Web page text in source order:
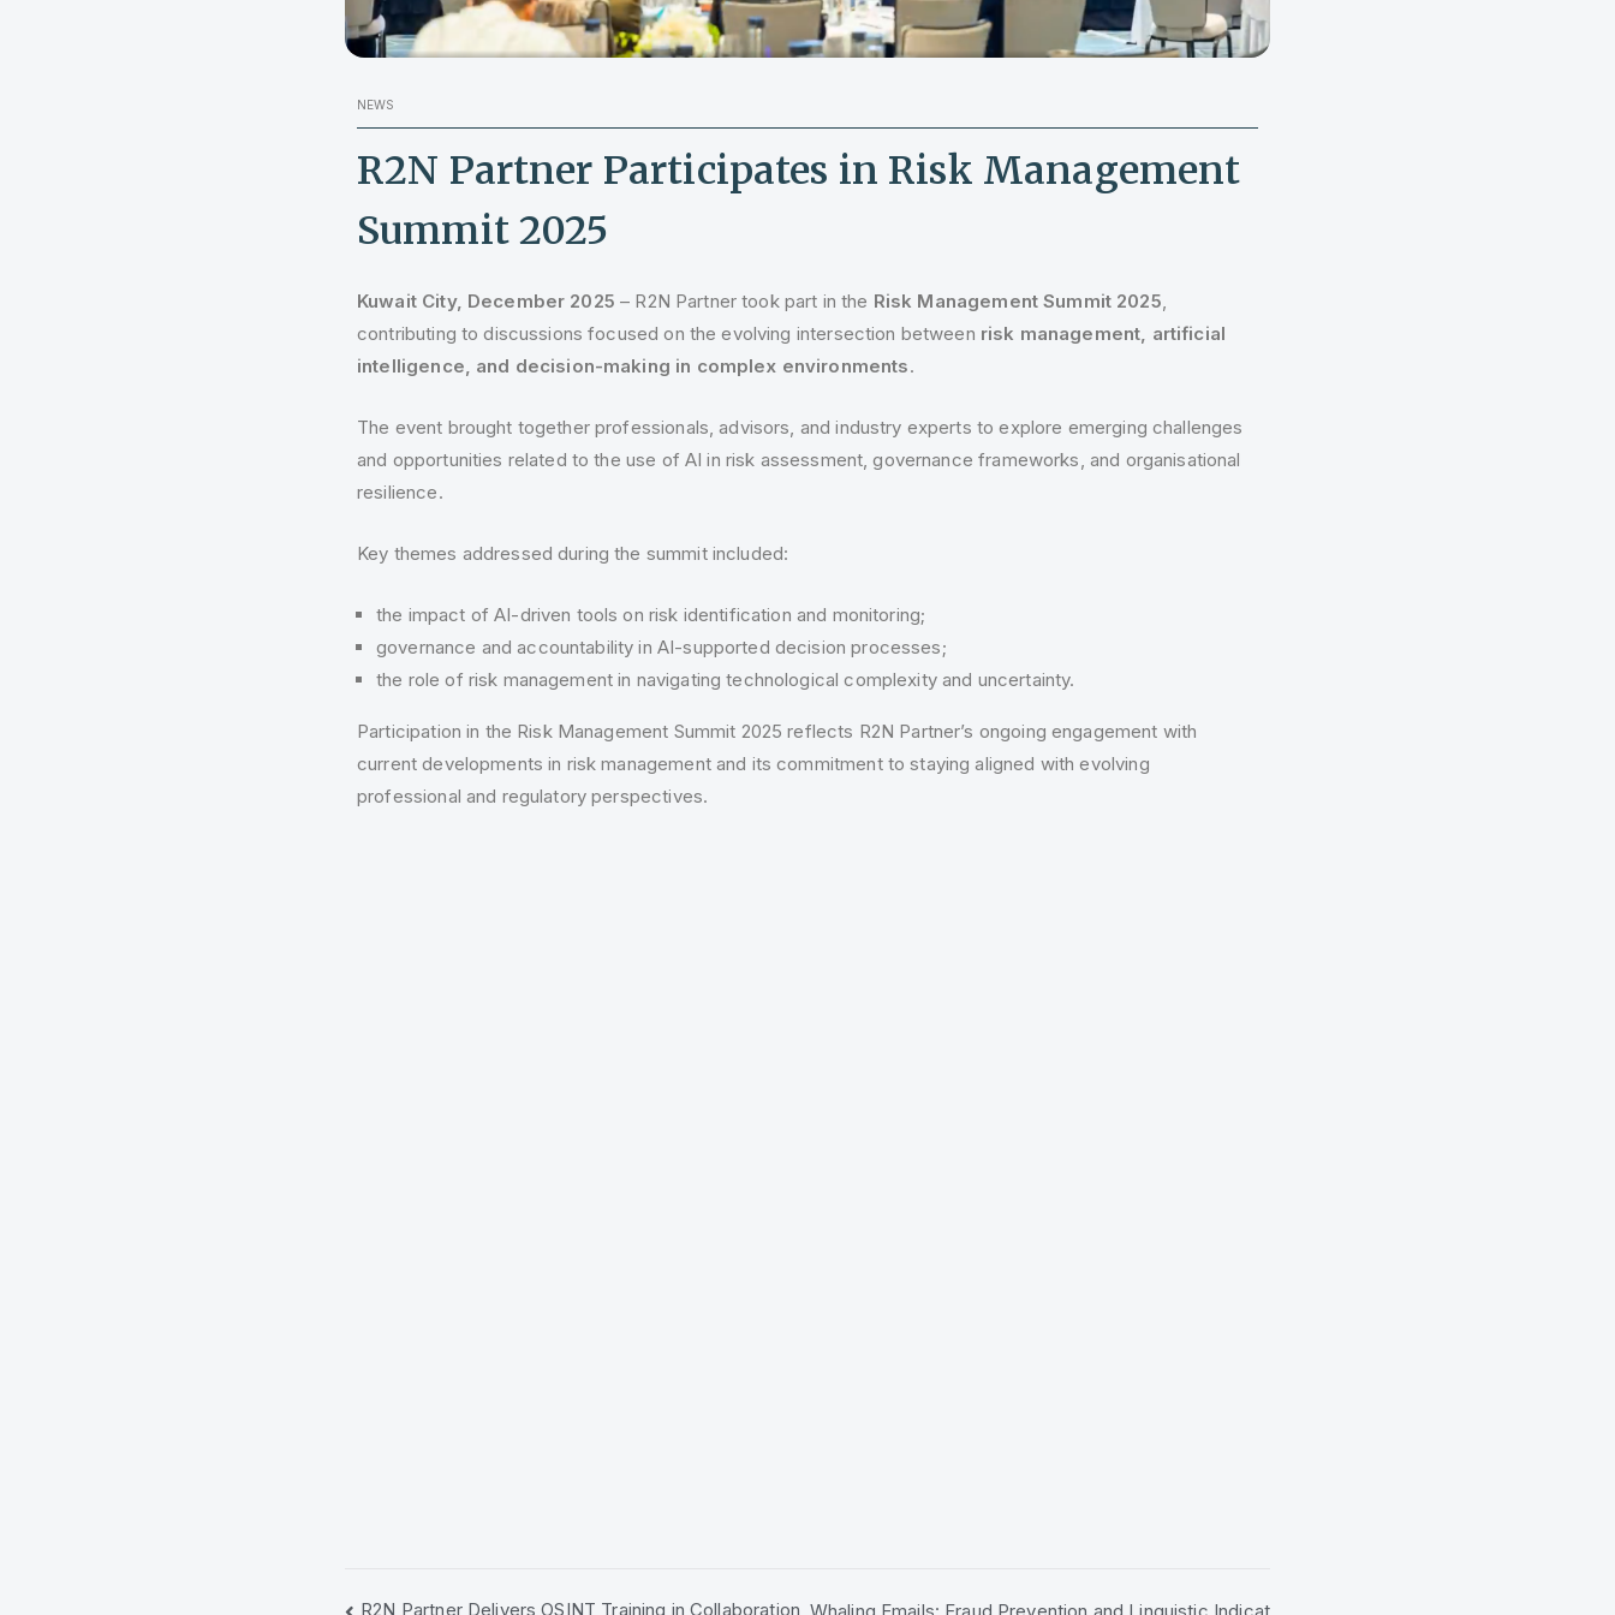
NEWS
R2N Partner Participates in Risk Management
Summit 2025
Kuwait City, December 2025 – R2N Partner took part in the Risk Management Summit 2025
contributing to discussions focused on the evolving intersection between risk management, artificial
intelligence, and decision-making in complex environments.
The event brought together professionals, advisors, and industry experts to explore emerging challenges
and opportunities related to the use of AI in risk assessment, governance frameworks, and organisational
resilience.
Key themes addressed during the summit included:
the impact of AI-driven tools on risk identification and monitoring;
governance and accountability in AI-supported decision processes;
the role of risk management in navigating technological complexity and uncertainty.
Participation in the Risk Management Summit 2025 reflects R2N Partner’s ongoing engagement with
current developments in risk management and its commitment to staying aligned with evolving
professional and regulatory perspectives.
R2N Partner Delivers OSINT Training in Collaboration